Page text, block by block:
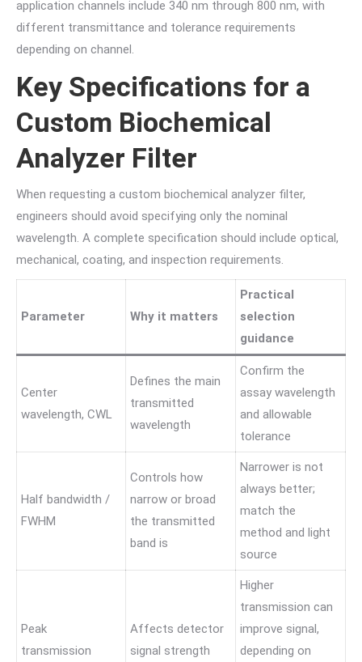
application channels include 340 nm through 800 nm, with
different transmittance and tolerance requirements
depending on channel.
Key Specifications for a
Custom Biochemical
Analyzer Filter
When requesting a custom biochemical analyzer filter,
engineers should avoid specifying only the nominal
wavelength. A complete specification should include optical,
mechanical, coating, and inspection requirements.
Parameter Why it matters
Practical
selection
guidance
Center
wavelength, CWL
Defines the main
transmitted
wavelength
Confirm the
assay wavelength
and allowable
tolerance
Half bandwidth /
FWHM
Controls how
narrow or broad
the transmitted
band is
Narrower is not
always better;
match the
method and light
source
Peak
transmission
Affects detector
signal strength
Higher
transmission can
improve signal,
depending on